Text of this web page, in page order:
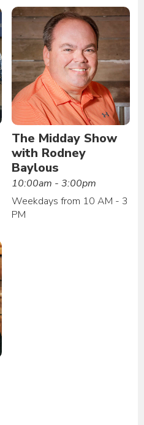
The Midday Show
with Rodney
Baylous
10:00am - 3:00pm
Weekdays from 10 AM - 3
PM